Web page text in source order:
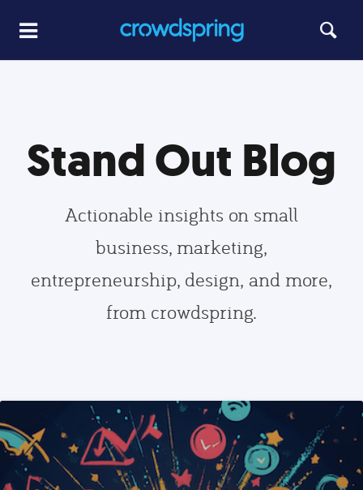
Stand Out Blog
Actionable insights on small
business, marketing,
entrepreneurship, design, and more,
from crowdspring.